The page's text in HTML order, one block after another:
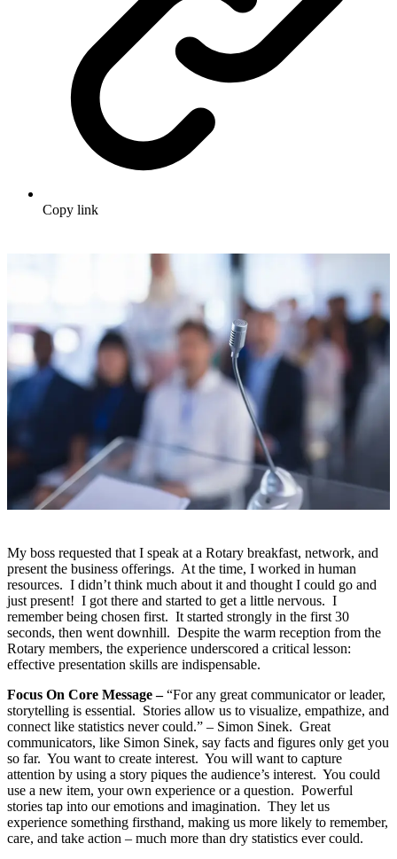
Copy link
My boss requested that I speak at a Rotary breakfast, network, and
present the business offerings. At the time, I worked in human
resources. I didn’t think much about it and thought I could go and
just present! I got there and started to get a little nervous. I
remember being chosen first. It started strongly in the first 30
seconds, then went downhill. Despite the warm reception from the
Rotary members, the experience underscored a critical lesson:
effective presentation skills are indispensable.
Focus On Core Message –“For any great communicator or leader,
storytelling is essential. Stories allow us to visualize, empathize, and
connect like statistics never could.” – Simon Sinek. Great
communicators, like Simon Sinek, say facts and figures only get you
so far. You want to create interest. You will want to capture
attention by using a story piques the audience’s interest. You could
use a new item, your own experience or a question. Powerful
stories tap into our emotions and imagination. They let us
experience something firsthand, making us more likely to remember,
care, and take action – much more than dry statistics ever could.